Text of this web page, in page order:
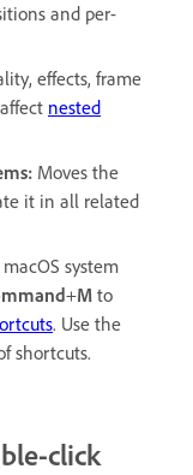
and per-
effects, frame
nested
: Moves the
it in all related
system
+M to
. Use the
shortcuts.
click